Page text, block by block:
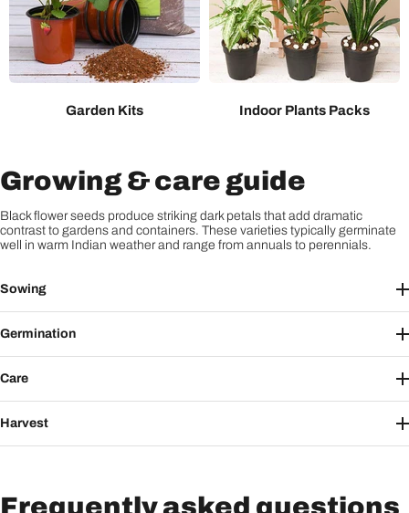
Garden Kits Indoor Plants Packs
Growing & care guide
Black flower seeds produce striking dark petals that add dramatic
contrast to gardens and containers. These varieties typically germinate
well in warm Indian weather and range from annuals to perennials.
Sowing
Germination
Care
Harvest
Frequently asked questions